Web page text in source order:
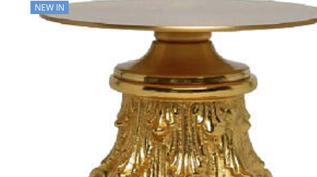
NEW IN